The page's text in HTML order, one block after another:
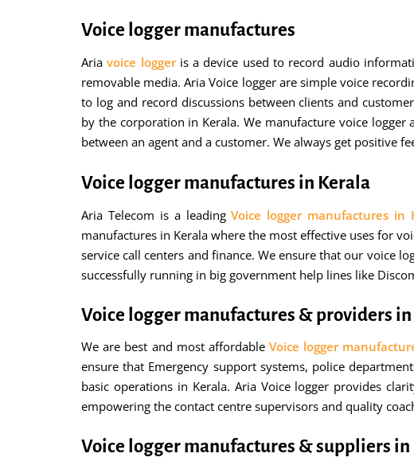
Voice logger manufactures
Ariavoice logger is a device used to record audio
removable media. Aria Voice logger are simple voice
to log and record discussions between clients and
by the corporation in Kerala. We manufacture voice
between an agent and a customer. We always get positive
Voice logger manufactures in Kerala
Aria Telecom is a leadingVoice logger manufactures in
manufactures in Kerala where the most effective uses for
service call centers and finance. We ensure that our voice
successfully running in big government help lines like
Voice logger manufactures & providers
We are best and most affordable Voice logger
ensure that Emergency support systems, police
basic operations in Kerala. Aria Voice logger provides
empowering the contact centre supervisors and quality
Voice logger manufactures & suppliers in